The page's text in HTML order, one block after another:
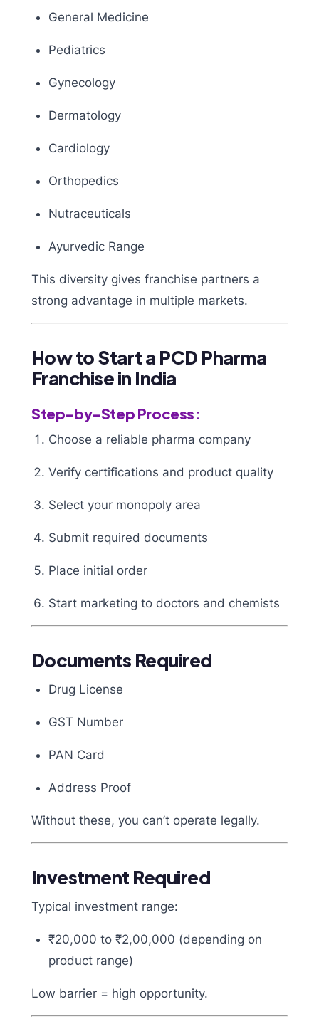
General Medicine
Pediatrics
Gynecology
Dermatology
Cardiology
Orthopedics
Nutraceuticals
Ayurvedic Range
This diversity gives franchise partners a
strong advantage in multiple markets.
How to Start a PCD Pharma
Franchise in India
Step-by-Step Process:
Choose a reliable pharma company
Verify certifications and product quality
Select your monopoly area
Submit required documents
Place initial order
Start marketing to doctors and chemists
Documents Required
Drug License
GST Number
PAN Card
Address Proof
Without these, you can’t operate legally.
Investment Required
Typical investment range:
₹20,000 to ₹2,00,000 (depending on
product range)
Low barrier = high opportunity.